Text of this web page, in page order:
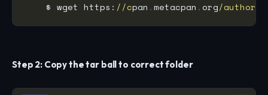
    $ wget https:
//cpan .metacpan .org/
Step 2: Copy the tar ball to correct folder